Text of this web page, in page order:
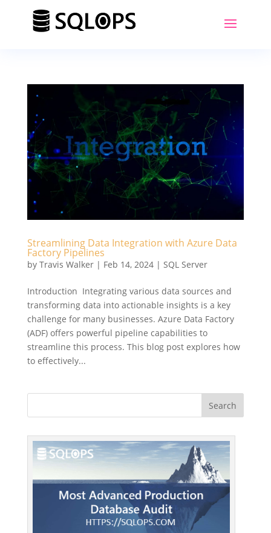
Streamlining Data Integration with Azure Data
Factory Pipelines
by Travis Walker| Feb 14, 2024| SQL Server
Introduction Integrating various data sources and
transforming data into actionable insights is a key
challenge for many businesses. Azure Data Factory
(ADF) offers powerful pipeline capabilities to
streamline this process. This blog post explores how
to effectively...